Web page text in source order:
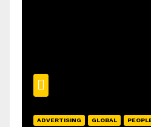
ADVERTISING GLOBAL